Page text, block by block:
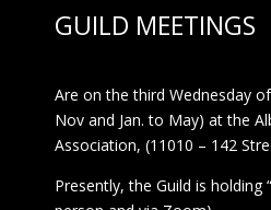
GUILD MEETINGS
Are on the third Wednesday
Nov and Jan. to May) at the
Association, (11010 – 142
Presently, the Guild is holding